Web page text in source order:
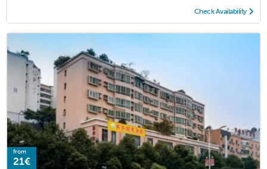
Check Availability
from
21€